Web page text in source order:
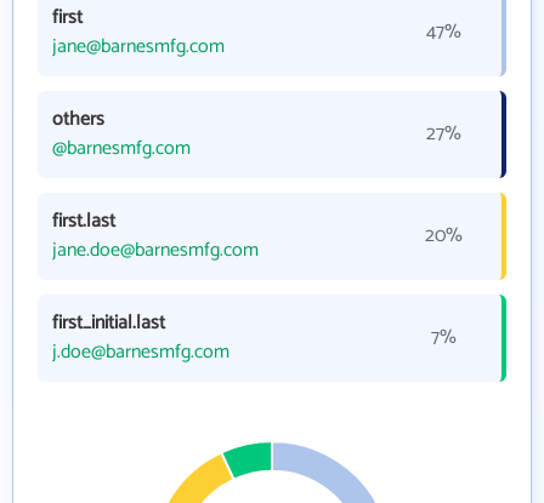
first
jane@barnesmfg.com
47%
others
@barnesmfg.com
27%
first.last
jane.doe@barnesmfg.com
20%
first_initial.last
j.doe@barnesmfg.com
7%